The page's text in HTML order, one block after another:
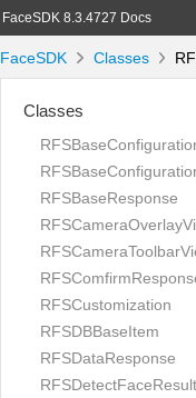
FaceSDK 8.3.4727 Docs
FaceSDK Classes
Classes
RFSBaseResponse
RFSCustomization
RFSDBBaseItem
RFSDataResponse
RFSDetectFaceResult